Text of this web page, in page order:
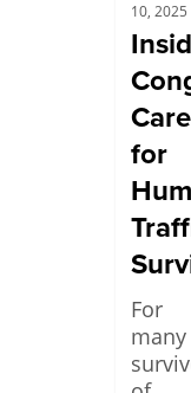
10, 2025
Care
for
For
many